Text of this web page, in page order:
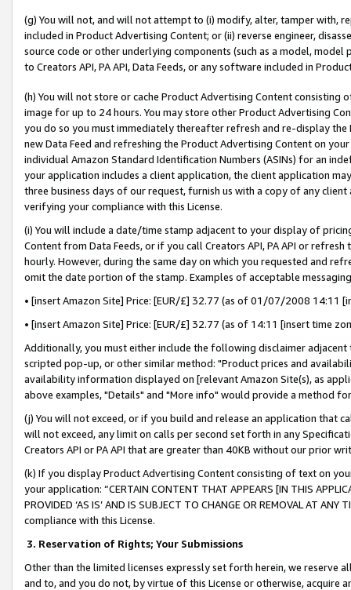
(g) You will not, and will not attempt to (i) modify, alter, tamper with,
included in Product Advertising Content; or (ii) reverse engineer,
source code or other underlying components (such as a model,
to Creators API, PA API, Data Feeds, or any software included in
(h) You will not store or cache Product Advertising Content
image for up to 24 hours. You may store other Product Advertising
you do so you must immediately thereafter refresh and re-display the
new Data Feed and refreshing the Product Advertising Content on
individual Amazon Standard Identification Numbers (ASINs) for an
your application includes a client application, the client application
three business days of our request, furnish us with a copy of any
verifying your compliance with this License.
(i) You will include a date/time stamp adjacent to your display of
Content from Data Feeds, or if you call Creators API, PA API or
hourly. However, during the same day on which you requested and
omit the date portion of the stamp. Examples of acceptable
• [insert Amazon Site] Price: [EUR/£] 32.77 (as of 01/07/2008 14:11
• [insert Amazon Site] Price: [EUR/£] 32.77 (as of 14:11 [insert time
Additionally, you must either include the following disclaimer
scripted pop-up, or other similar method: "Product prices and
availability information displayed on [relevant Amazon Site(s), as
above examples, "Details" and "More info" would provide a method
(j) You will not exceed, or if you build and release an application that
will not exceed, any limit on calls per second set forth in any
Creators API or PA API that are greater than 40KB without our prior
(k) If you display Product Advertising Content consisting of text on
your application: “CERTAIN CONTENT THAT APPEARS [IN THIS
PROVIDED ‘AS IS’ AND IS SUBJECT TO CHANGE OR REMOVAL AT
compliance with this License.
3. Reservation of Rights; Your Submissions
Other than the limited licenses expressly set forth herein, we
and to, and you do not, by virtue of this License or otherwise, acquire